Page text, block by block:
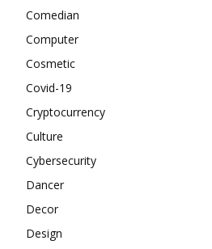
Comedian
Computer
Cosmetic
Covid-19
Cryptocurrency
Culture
Cybersecurity
Dancer
Decor
Design